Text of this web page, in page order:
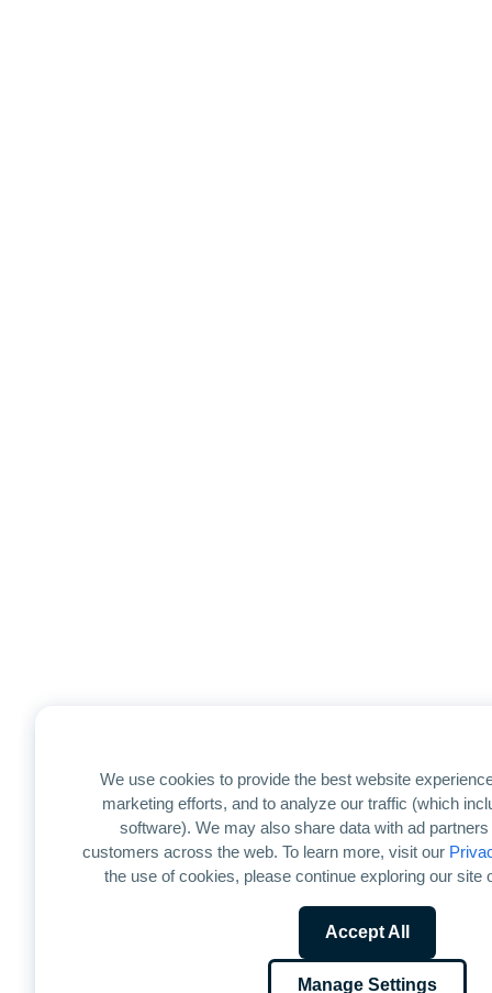
We use cookies to provide the best website
marketing efforts, and to analyze our traffic (which
software). We may also share data with ad
customers across the web. To learn more, visit our
the use of cookies, please continue exploring our site
Accept All
Manage Settings